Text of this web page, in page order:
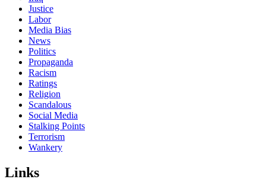
Justice
Labor
Media Bias
News
Politics
Propaganda
Racism
Ratings
Religion
Scandalous
Social Media
Stalking Points
Terrorism
Wankery
Links